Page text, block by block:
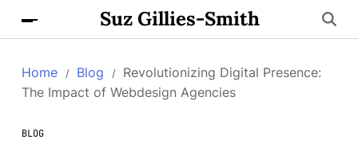
Suz Gillies-Smith
Home Blog
Revolutionizing Digital Presence:
The Impact of Webdesign Agencies
BLOG